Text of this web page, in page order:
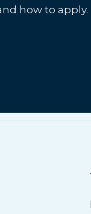
how to apply.